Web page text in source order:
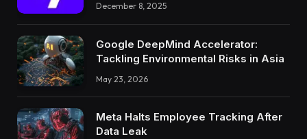
December 8, 2025
Google DeepMind Accelerator:
Tackling Environmental Risks in Asia
May 23, 2026
Meta Halts Employee Tracking After
Data Leak